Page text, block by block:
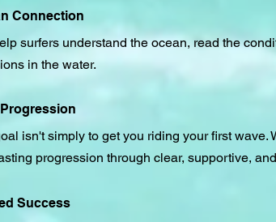
Connection
surfers understand the ocean, read the
in the water.
isn't simply to get you riding your first
progression through clear, supportive,
Success